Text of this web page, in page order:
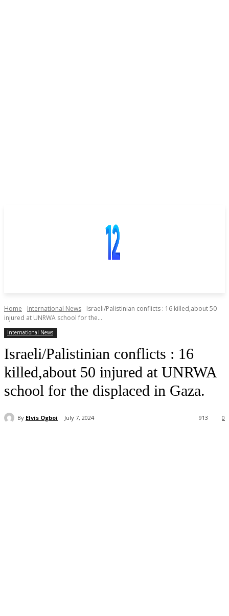
Home International News
Israeli/Palistinian conflicts : 16 killed,about 50
injured at UNRWA school for the...
International News
Israeli/Palistinian conflicts : 16
killed,about 50 injured at UNRWA
school for the displaced in Gaza.
By Elvis Ogboi July 7, 2024 0
913